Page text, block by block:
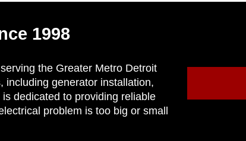
1998
the Greater Metro Detroit
including generator installation,
dedicated to providing reliable
problem is too big or small